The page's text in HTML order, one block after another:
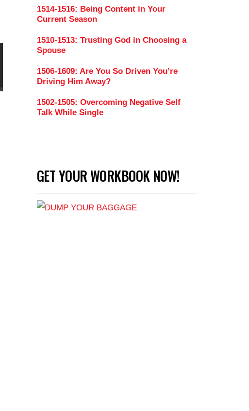
How Women Can Stand Up for Themselves Respectfully in
1514-1516: Being Content in Your
Current Season
1510-1513: Trusting God in Choosing a
Spouse
1506-1609: Are You So Driven You’re
Driving Him Away?
1502-1505: Overcoming Negative Self
Talk While Single
GET YOUR WORKBOOK NOW!